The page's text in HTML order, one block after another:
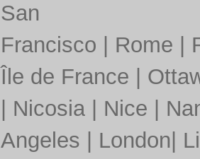
San
Francisco
Rome
Île de France
Nicosia| Nice
Angeles
London